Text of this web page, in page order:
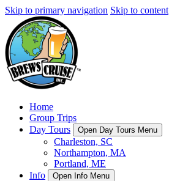
Skip to primary navigation Skip to content
Home
Group Trips
Day Tours
Open Day Tours Menu
Charleston, SC
Northampton, MA
Portland, ME
Info
Open Info Menu